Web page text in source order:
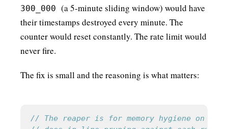
300_000 (a 5-minute sliding window) would have
their timestamps destroyed every minute. The
counter would reset constantly. The rate limit would
never fire.
The fix is small and the reasoning is what matters: